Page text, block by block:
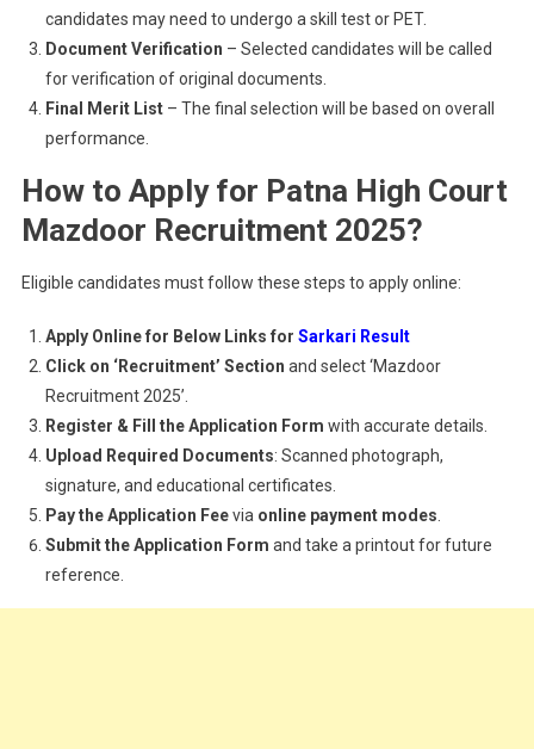
candidates may need to undergo a skill test or PET.
Document Verification – Selected candidates will be called
for verification of original documents.
Final Merit List– The final selection will be based on overall
performance.
How to Apply for Patna High Court
Mazdoor Recruitment 2025?
Eligible candidates must follow these steps to apply online:
Apply Online for Below Links for Sarkari Result
Click on ‘Recruitment’ Section and select ‘Mazdoor
Recruitment 2025’.
Register & Fill the Application Form with accurate details.
Upload Required Documents: Scanned photograph,
signature, and educational certificates.
Pay the Application Feevia online payment modes
Submit the Application Form and take a printout for future
reference.